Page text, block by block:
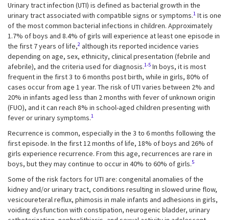
Urinary tract infection (UTI) is defined as bacterial growth in the
urinary tract associated with compatible signs or symptoms.1 It is one
of the most common bacterial infections in children. Approximately
1.7% of boys and 8.4% of girls will experience at least one episode in
the first 7 years of life,2 although its reported incidence varies
depending on age, sex, ethnicity, clinical presentation (febrile and
afebrile), and the criteria used for diagnosis.1-5 In boys, it is most
frequent in the first 3 to 6 months post birth, while in girls, 80% of
cases occur from age 1 year. The risk of UTI varies between 2% and
20% in infants aged less than 2 months with fever of unknown origin
(FUO), and it can reach 8% in school-aged children presenting with
fever or urinary symptoms.1
Recurrence is common, especially in the 3 to 6 months following the
first episode. In the first 12 months of life, 18% of boys and 26% of
girls experience recurrence. From this age, recurrences are rare in
boys, but they may continue to occur in 40% to 60% of girls.5
Some of the risk factors for UTI are: congenital anomalies of the
kidney and/or urinary tract, conditions resulting in slowed urine flow,
vesicoureteral reflux, phimosis in male infants and adhesions in girls,
voiding dysfunction with constipation, neurogenic bladder, urinary